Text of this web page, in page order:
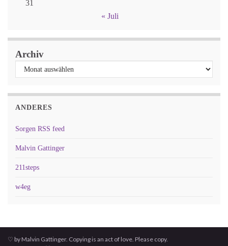
31
« Juli
Archiv
ANDERES
Sorgen RSS feed
Malvin Gattinger
211steps
w4eg
♡ by Malvin Gattinger. Copying is an act of love. Please copy.